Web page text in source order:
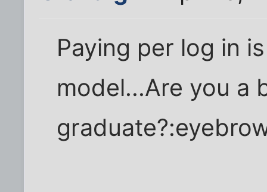
Paying per log in
model...Are you a